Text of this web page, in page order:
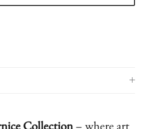
Collection– where art